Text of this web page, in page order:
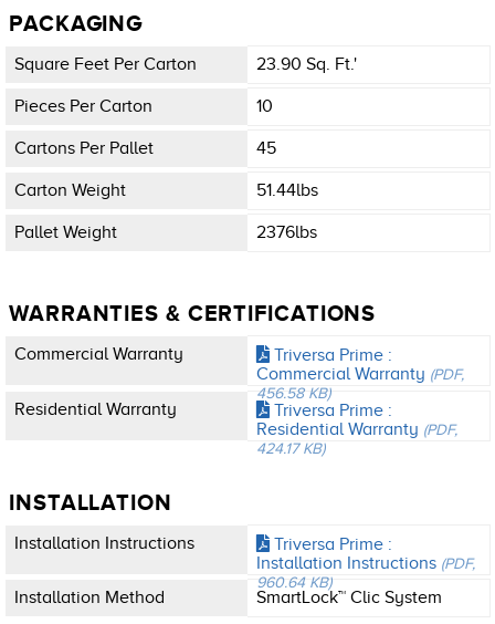
PACKAGING
Square Feet Per Carton 23.90 Sq. Ft.'
Pieces Per Carton 10
Cartons Per Pallet 45
Carton Weight 51.44lbs
Pallet Weight 2376lbs
WARRANTIES & CERTIFICATIONS
Commercial Warranty
Triversa Prime :
Commercial Warranty (PDF,
456.58 KB)
Residential Warranty
Triversa Prime :
Residential Warranty (PDF,
424.17 KB)
INSTALLATION
Installation Instructions
Triversa Prime :
Installation Instructions (PDF,
960.64 KB)
Installation Method SmartLock™ Clic System